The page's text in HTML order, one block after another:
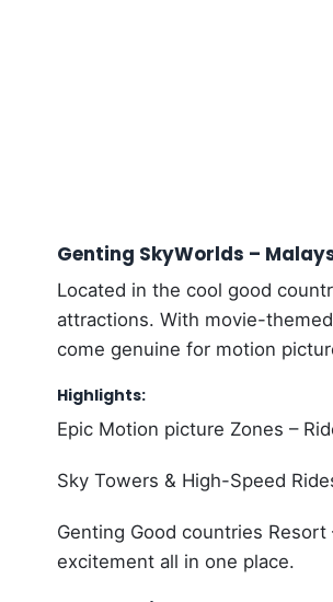
Genting SkyWorlds –
Located in the cool good
attractions. With movie-
come genuine for motion
Highlights:
Epic Motion picture Zones –
Sky Towers & High-Speed
Genting Good countries
excitement all in one place.